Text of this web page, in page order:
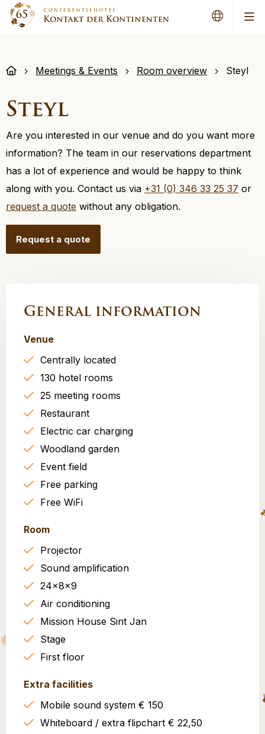
Meetings & Events Room overview Steyl
Steyl
Are you interested in our venue and do you want more
information? The team in our reservations department
has a lot of experience and would be happy to think
along with you. Contact us via +31 (0) 346 33 25 37 or
request a quote without any obligation.
Request a quote
General information
Venue
Centrally located
130 hotel rooms
25 meeting rooms
Restaurant
Electric car charging
Woodland garden
Event field
Free parking
Free WiFi
Room
Projector
Sound amplification
24x8x9
Air conditioning
Mission House Sint Jan
Stage
First floor
Extra facilities
Mobile sound system € 150
Whiteboard / extra flipchart € 22,50